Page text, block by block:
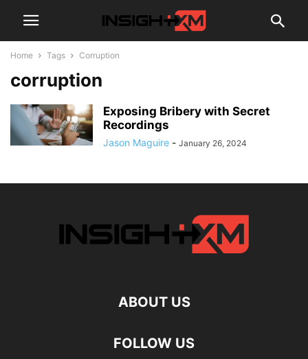
Home Tags Corruption
corruption
Exposing Bribery with Secret
Recordings
Jason Maguire - January 26, 2024
ABOUT US
FOLLOW US